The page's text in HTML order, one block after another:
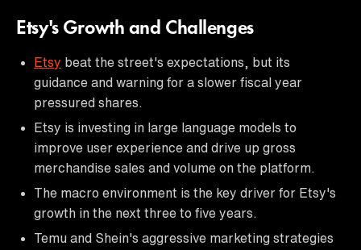
Etsy's Growth and Challenges
Etsy beat the street's expectations, but its
guidance and warning for a slower fiscal year
pressured shares.
Etsy is investing in large language models to
improve user experience and drive up gross
merchandise sales and volume on the platform.
The macro environment is the key driver for Etsy's
growth in the next three to five years.
Temu and Shein's aggressive marketing strategies